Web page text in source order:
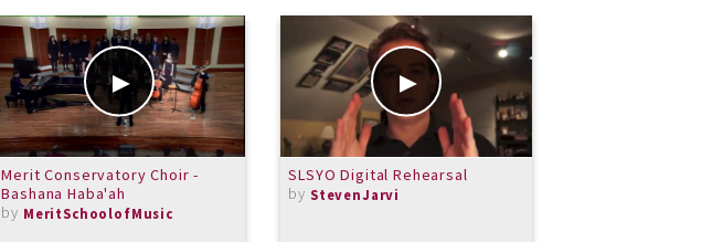
Merit Conservatory Choir -
Bashana Haba'ah
by MeritSchoolofMusic
SLSYO Digital Rehearsal
by StevenJarvi